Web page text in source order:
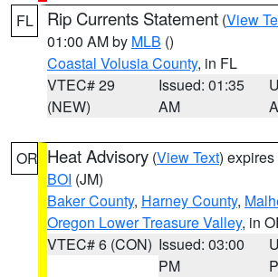
FL Rip Currents Statement (View
01:00 AM by MLB ()
Coastal Volusia County, in FL
VTEC# 29
(NEW)
Issued: 01:35
AM
OR Heat Advisory (View Text)
BOI (JM)
Baker County, Harney County,
Oregon Lower Treasure Valley, in
VTEC# 6 (CON) Issued: 03:00
PM